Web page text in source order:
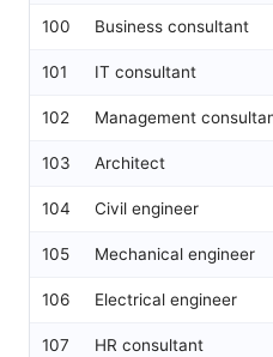
100 Business consultant
101 IT consultant
102 Management
103 Architect
104 Civil engineer
105 Mechanical engineer
106 Electrical engineer
107 HR consultant